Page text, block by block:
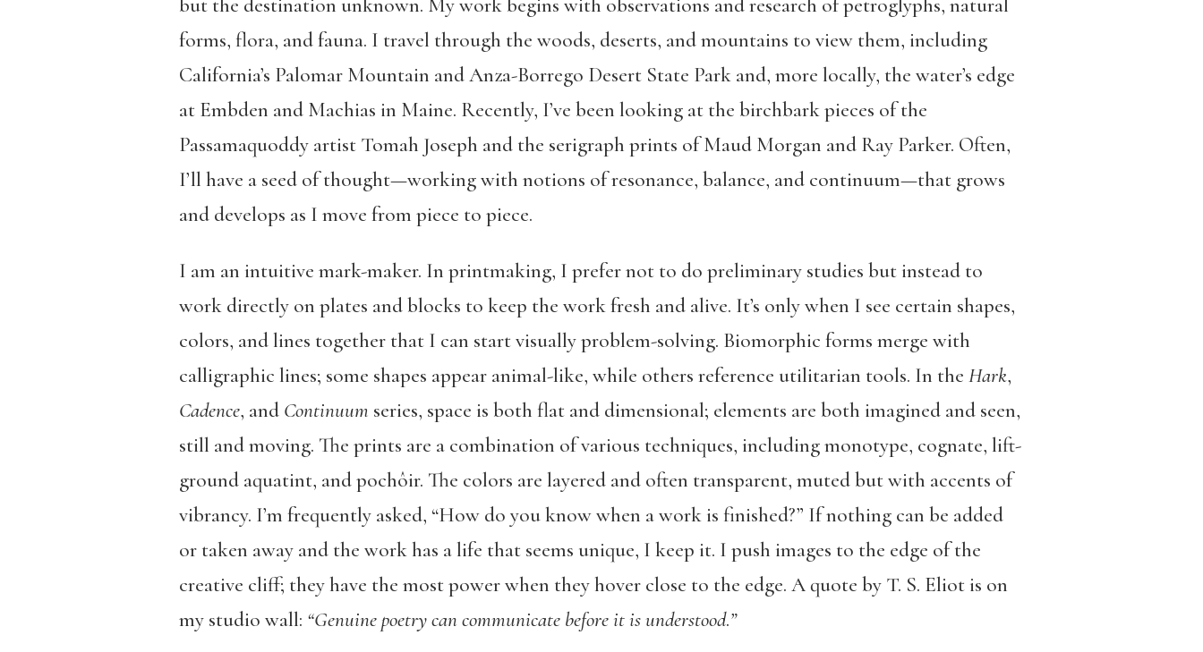
but the destination unknown. My work begins with observations and research of petroglyphs, natural
forms, flora, and fauna. I travel through the woods, deserts, and mountains to view them, including
California’s Palomar Mountain and Anza-Borrego Desert State Park and, more locally, the water’s edge
at Embden and Machias in Maine. Recently, I’ve been looking at the birchbark pieces of the
Passamaquoddy artist Tomah Joseph and the serigraph prints of Maud Morgan and Ray Parker. Often,
I’ll have a seed of thought—working with notions of resonance, balance, and continuum—that grows
and develops as I move from piece to piece.
I am an intuitive mark-maker. In printmaking, I prefer not to do preliminary studies but instead to
work directly on plates and blocks to keep the work fresh and alive. It’s only when I see certain shapes,
colors, and lines together that I can start visually problem-solving. Biomorphic forms merge with
calligraphic lines; some shapes appear animal-like, while others reference utilitarian tools. In the Hark,
Cadence, andContinuum series, space is both flat and dimensional; elements are both imagined and seen,
still and moving. The prints are a combination of various techniques, including monotype, cognate, lift-
ground aquatint, and pochôir. The colors are layered and often transparent, muted but with accents of
vibrancy. I’m frequently asked, “How do you know when a work is finished?” If nothing can be added
or taken away and the work has a life that seems unique, I keep it. I push images to the edge of the
creative cliff; they have the most power when they hover close to the edge. A quote by T. S. Eliot is on
my studio wall: “Genuine poetry can communicate before it is understood.”